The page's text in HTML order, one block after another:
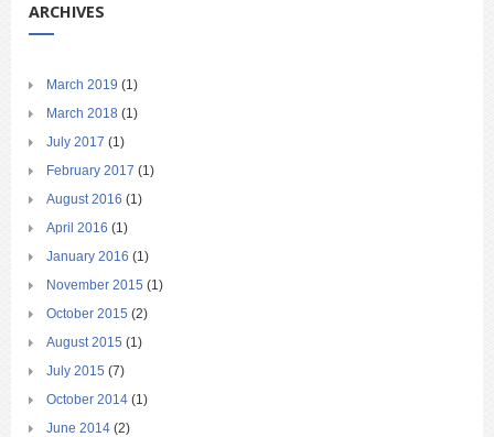
ARCHIVES
March 2019 (1)
March 2018 (1)
July 2017 (1)
February 2017 (1)
August 2016 (1)
April 2016 (1)
January 2016 (1)
November 2015 (1)
October 2015 (2)
August 2015 (1)
July 2015 (7)
October 2014 (1)
June 2014 (2)